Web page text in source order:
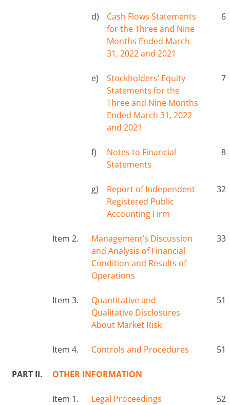
d)
Cash Flows Statements
for the Three and Nine
Months Ended March
31, 2022 and 2021
6
e)
Stockholders’ Equity
Statements for the
Three and Nine Months
Ended March 31, 2022
and 2021
7
f)
Notes to Financial
Statements
8
g)
Report of Independent
Registered Public
Accounting Firm
32
Item 2.
Management’s Discussion
and Analysis of Financial
Condition and Results of
Operations
33
Item 3.
Quantitative and
Qualitative Disclosures
About Market Risk
51
Item 4. Controls and Procedures 51
PART II. OTHER INFORMATION
Item 1. Legal Proceedings 52